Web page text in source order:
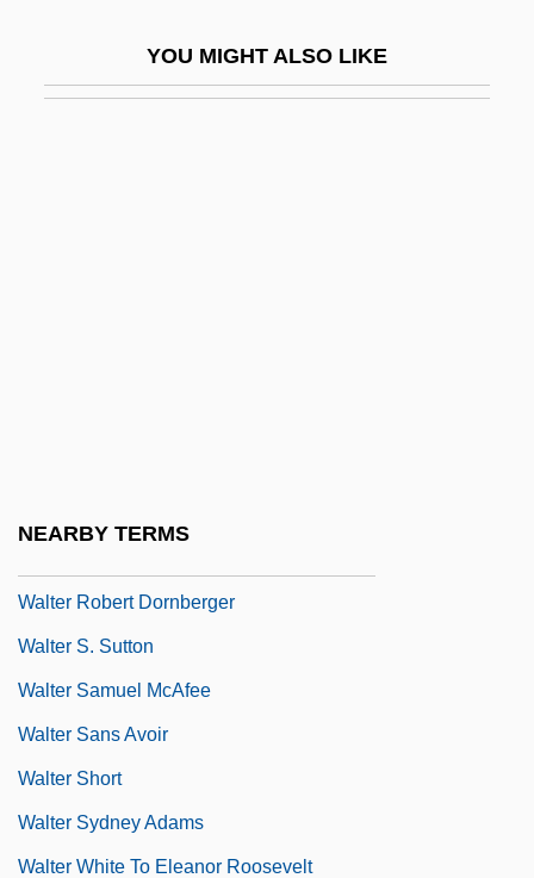
YOU MIGHT ALSO LIKE
NEARBY TERMS
Walter Robert Dornberger
Walter S. Sutton
Walter Samuel McAfee
Walter Sans Avoir
Walter Short
Walter Sydney Adams
Walter White To Eleanor Roosevelt